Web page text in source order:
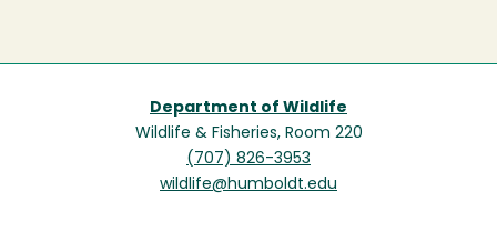
Department of Wildlife
Wildlife & Fisheries, Room 220
(707) 826-3953
wildlife@humboldt.edu